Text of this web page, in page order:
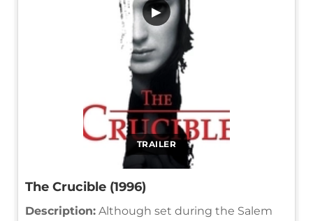
TRAILER
▶
The Crucible (1996)
Description: Although set during the Salem